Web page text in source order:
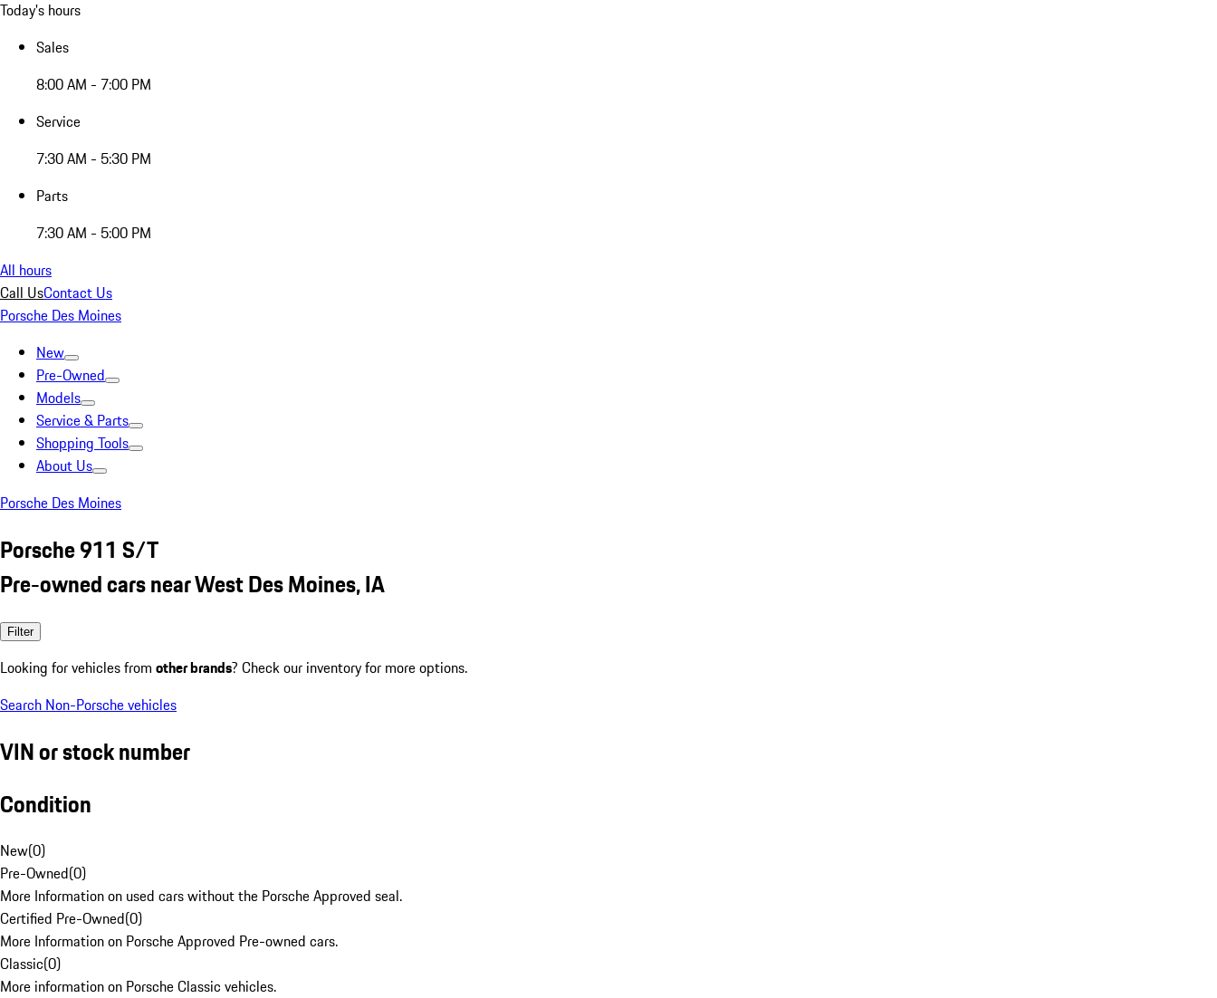
Today's hours
Sales
8:00 AM - 7:00 PM
Service
7:30 AM - 5:30 PM
Parts
7:30 AM - 5:00 PM
All hours
Call UsContact Us
Porsche Des Moines
New
Pre-Owned
Models
Service & Parts
Shopping Tools
About Us
Porsche Des Moines
Porsche 911 S/T
Pre-owned cars near West Des Moines, IA
Filter
Looking for vehicles from other brands? Check our inventory for more options.
Search Non-Porsche vehicles
VIN or stock number
Condition
New(0)
Pre-Owned(0)
More Information on used cars without the Porsche Approved seal.
Certified Pre-Owned(0)
More Information on Porsche Approved Pre-owned cars.
Classic(0)
More information on Porsche Classic vehicles.